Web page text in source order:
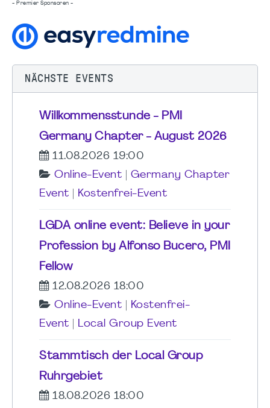
- Premier Sponsoren -
NÄCHSTE EVENTS
Willkommensstunde - PMI
Germany Chapter - August 2026
11.08.2026 19:00
Online-Event
Germany Chapter
Event
Kostenfrei-Event
LGDA online event: Believe in your
Profession by Alfonso Bucero, PMI
Fellow
12.08.2026 18:00
Online-Event
Kostenfrei-
Event
Local Group Event
Stammtisch der Local Group
Ruhrgebiet
18.08.2026 18:00